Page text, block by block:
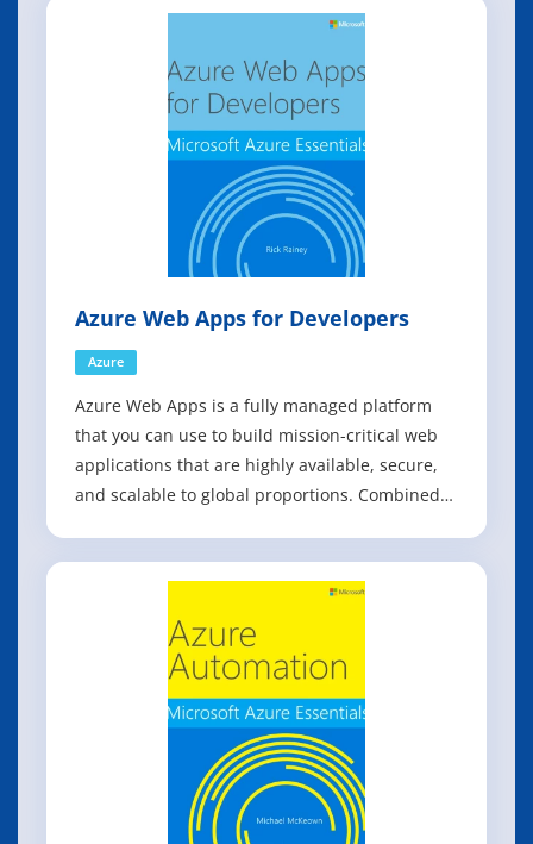
Microsoft Azure's load balancing options and
Azure Web Apps for Developers
Azure
Azure Web Apps is a fully managed platform
that you can use to build mission-critical web
applications that are highly available, secure,
and scalable to global proportions. Combined
service is the fastest way to get your web
application to production. Azu